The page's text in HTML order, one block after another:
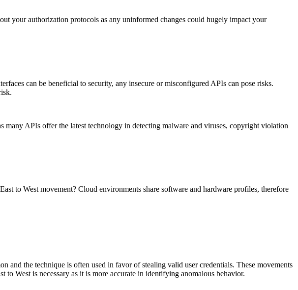
your authorization protocols as any uninformed changes could hugely impact your
can be beneficial to security, any insecure or misconfigured APIs can pose risks.
APIs offer the latest technology in detecting malware and viruses, copyright violation
to West movement? Cloud environments share software and hardware profiles, therefore
and the technique is often used in favor of stealing valid user credentials. These movements
West is necessary as it is more accurate in identifying anomalous behavior.